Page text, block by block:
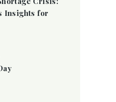
Insights for